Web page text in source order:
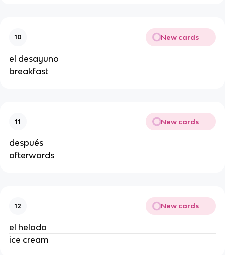
10 New cards
el desayuno
breakfast
11 New cards
después
afterwards
12 New cards
el helado
ice cream